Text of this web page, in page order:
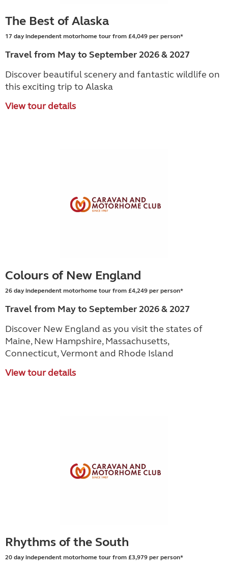
The Best of Alaska
17 day independent motorhome tour from £4,049 per person*
Travel from May to September 2026 & 2027
Discover beautiful scenery and fantastic wildlife on
this exciting trip to Alaska
View tour details
Colours of New England
26 day independent motorhome tour from £4,249 per person*
Travel from May to September 2026 & 2027
Discover New England as you visit the states of
Maine, New Hampshire, Massachusetts,
Connecticut, Vermont and Rhode Island
View tour details
Rhythms of the South
20 day independent motorhome tour from £3,979 per person*